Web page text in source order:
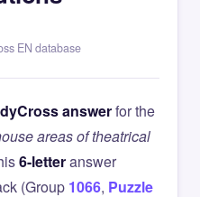
EN database
answerfor the
areas of theatrical
6-letteranswer
(Group 1066, Puzzle